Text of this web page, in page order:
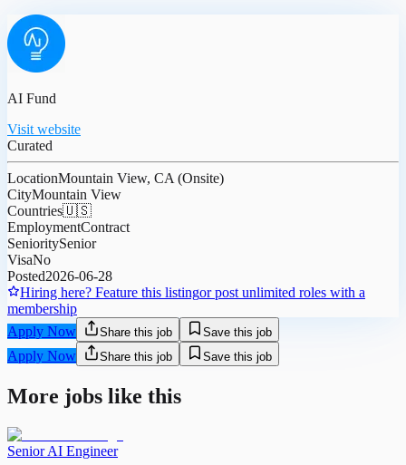
AI Fund
Visit website
Curated
LocationMountain View, CA (Onsite)
CityMountain View
Countries🇺🇸
EmploymentContract
SenioritySenior
VisaNo
Posted2026-06-28
Hiring here? Feature this listingor post unlimited roles with a
membership
Apply Now
Share this job Save this job
Apply Now Share this job Save this job
More jobs like this
Senior AI Engineer